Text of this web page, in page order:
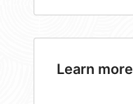
Learn more